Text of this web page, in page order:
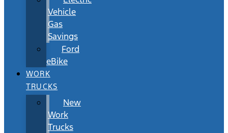
Vehicle
Gas
Savings
Ford
eBike
WORK
TRUCKS
New
Work
Trucks